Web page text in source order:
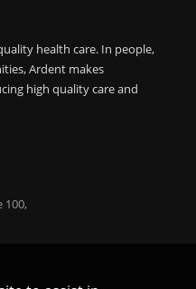
health care. In people,
Ardent makes
high quality care and
100,